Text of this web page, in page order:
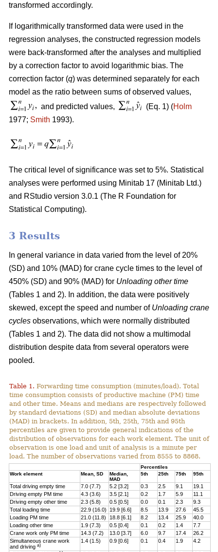
transformed accordingly.
If logarithmically transformed data were used in the
regression analyses, the constructed regression models
were back-transformed after the analyses and multiplied
by a correction factor to avoid logarithmic bias. The
correction factor (q) was determined separately for each
model as the ratio between sums of observed values,
and predicted values,
(Eq. 1) (Holm
1977; Smith 1993).
The critical level of significance was set to 5%. Statistical
analyses were performed using Minitab 17 (Minitab Ltd.)
and RStudio version 3.0.1 (The R Foundation for
Statistical Computing).
3 Results
In general variance in data varied from the level of 20%
(SD) and 10% (MAD) for crane cycle times to the level of
450% (SD) and 90% (MAD) for Unloading other time
(Tables 1 and 2). In addition, the data were positively
skewed, except the speed and number of Unloading crane
cycles observations, which were normally distributed
(Tables 1 and 2). The data did not show a multimodal
distribution despite data from several operators were
pooled.
Table 1. Forwarding time consumption (minutes/load). Total
time consumption consists of productive machine (PM) time
and other time. Means and medians are respectively followed
by standard deviations (SD) and median absolute deviations
(MAD) in brackets. In addition, 5th, 25th, 75th and 95th
percentiles are given to provide general indications of the
distribution of observations for each work element. The unit of
observation is one load and unit of analysis is a minute per
load. The number of observations varied from 8555 to 8868.
Percentiles
Work element
Mean, SD
Median,
MAD
5th 25th 75th 95th
Total driving empty time 7.0 (7.7) 5.2 [3.2] 0.3 2.5 9.1
19.1
Driving empty PM time
4.3 (3.6) 3.5 [2.1] 0.2 1.7 5.9
11.1
Driving empty other time
2.3 (5.8) 0.5 [0.5] 0.0 0.1 2.3
9.3
Total loading time
22.9 (16.0) 19.9 [6.6] 8.5 13.9 27.6
45.5
Loading PM time
21.0 (11.8) 18.8 [6.1] 8.2 13.4 25.9
40.0
Loading other time
1.9 (7.3) 0.5 [0.4] 0.1 0.2 1.4
7.7
Crane work only PM time
14.3 (7.2) 13.0 [3.7] 6.0 9.7 17.4
26.2
Simultaneous crane work
and drivinga)
1.4 (1.5) 0.9 [0.6] 0.1 0.4 1.9 4.2